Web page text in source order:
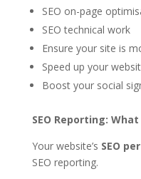
SEO on-page
SEO technical work
Ensure your site is
Speed up your
Boost your social
SEO Reporting:
Your website’s SEO
SEO reporting.